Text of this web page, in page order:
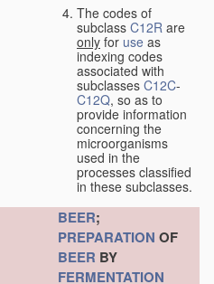
The codes of
subclass C12R are
only for use as
indexing codes
associated with
subclasses C12C-
C12Q, so as to
provide information
concerning the
microorganisms
used in the
processes classified
in these subclasses.
BEER;
PREPARATION OF
BEER BY
FERMENTATION